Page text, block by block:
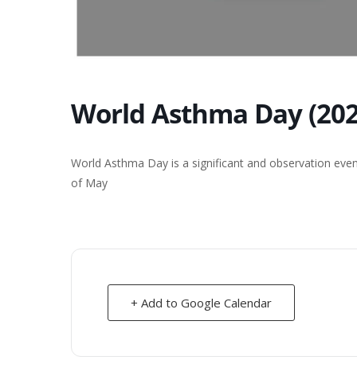
World Asthma Day
World Asthma Day is a significant and observation
of May
+ Add to Google Calendar